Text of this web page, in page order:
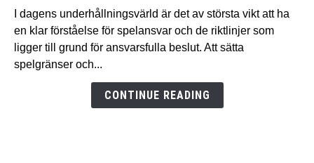
spelande
utländska
casinon
för
I dagens underhållningsvärld är det av största vikt att ha
en klar förståelse för spelansvar och de riktlinjer som
ligger till grund för ansvarsfulla beslut. Att sätta
spelgränser och...
CONTINUE READING